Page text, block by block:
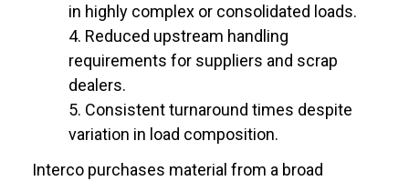
in highly complex or consolidated loads.
Reduced upstream handling
requirements for suppliers and scrap
dealers.
Consistent turnaround times despite
variation in load composition.
Interco purchases material from a broad